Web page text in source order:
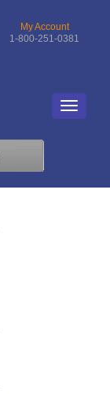
My Account
1-800-251-0381